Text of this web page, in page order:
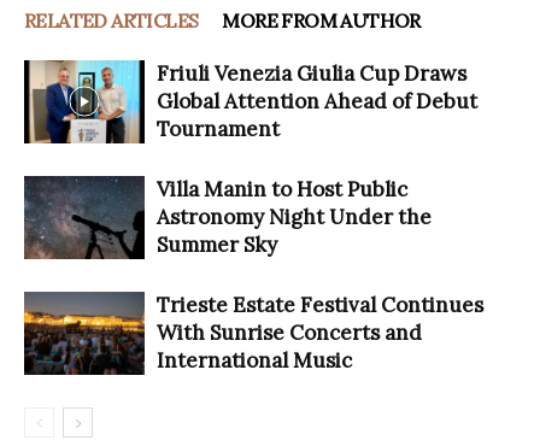
RELATED ARTICLES MORE FROM AUTHOR
Friuli Venezia Giulia Cup Draws
Global Attention Ahead of Debut
Tournament
Villa Manin to Host Public
Astronomy Night Under the
Summer Sky
Trieste Estate Festival Continues
With Sunrise Concerts and
International Music